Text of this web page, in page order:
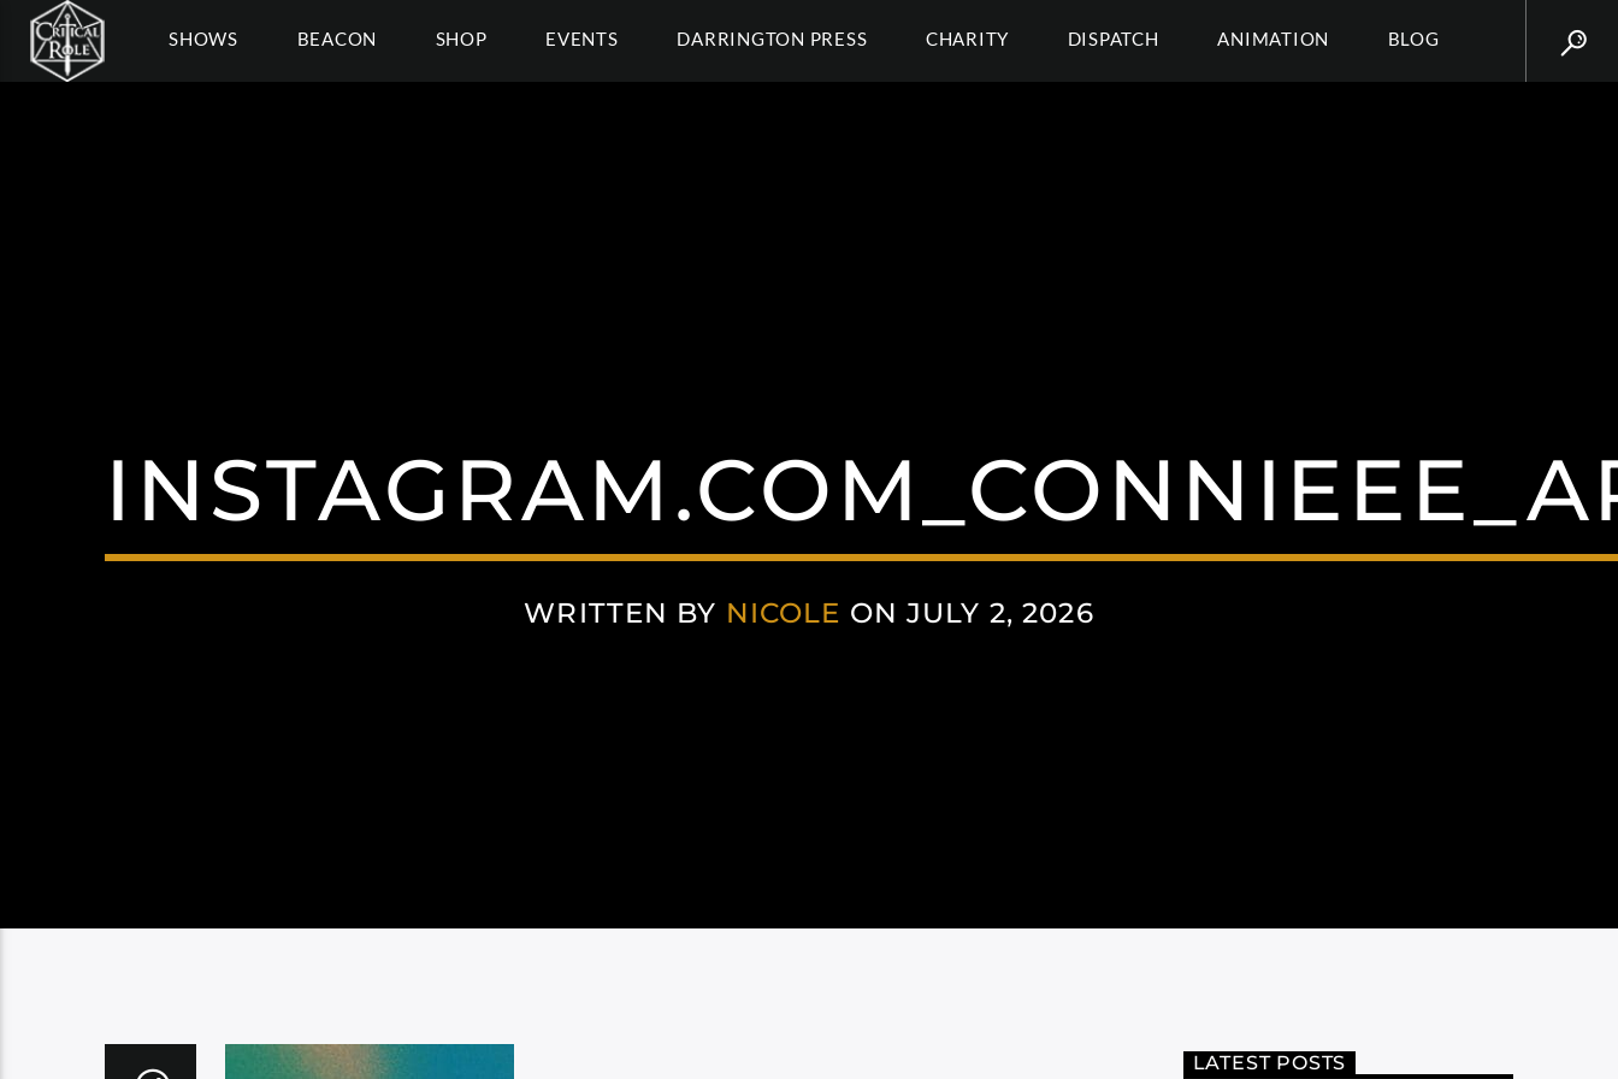
SHOWS BEACON SHOP EVENTS DARRINGTON PRESS CHARITY DISPATCH ANIMATION BLOG
WRITTEN BY NICOLE ON JULY 2, 2026
LATEST POSTS